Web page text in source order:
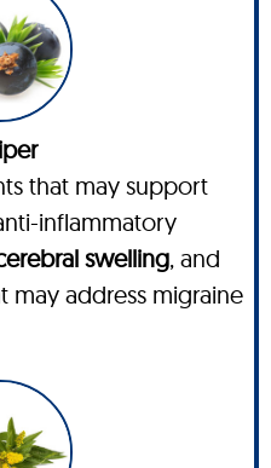
that may support
inflammatory
swelling, and
may address migraine